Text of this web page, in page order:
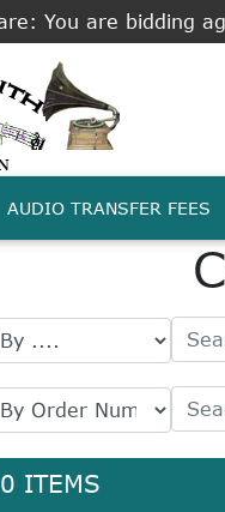
You are bidding
AUDIO TRANSFER FEES
ITEMS